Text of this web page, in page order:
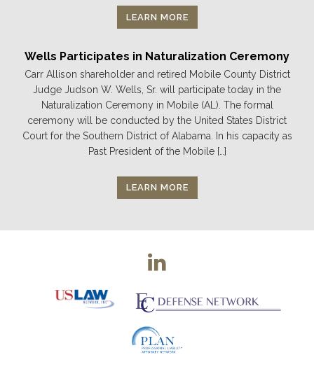
LEARN MORE
Wells Participates in Naturalization Ceremony
Carr Allison shareholder and retired Mobile County District
Judge Judson W. Wells, Sr. will participate today in the
Naturalization Ceremony in Mobile (AL). The formal
ceremony will be conducted by the United States District
Court for the Southern District of Alabama. In his capacity as
Past President of the Mobile […]
LEARN MORE